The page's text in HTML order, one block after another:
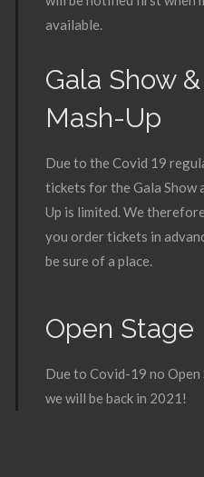
available.
Gala Show
Mash-Up
Due to the Covid 19
tickets for the Gala Show
Up is limited. We
you order tickets in
be sure of a place.
Open Stage
Due to Covid-19 no
we will be back in 2021!